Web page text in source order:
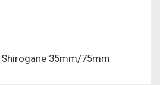
35mm/75mm